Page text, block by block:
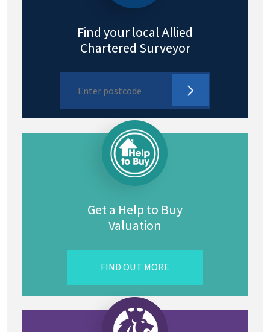
Find your local Allied
Chartered Surveyor
Get a Help to Buy
Valuation
FIND OUT MORE